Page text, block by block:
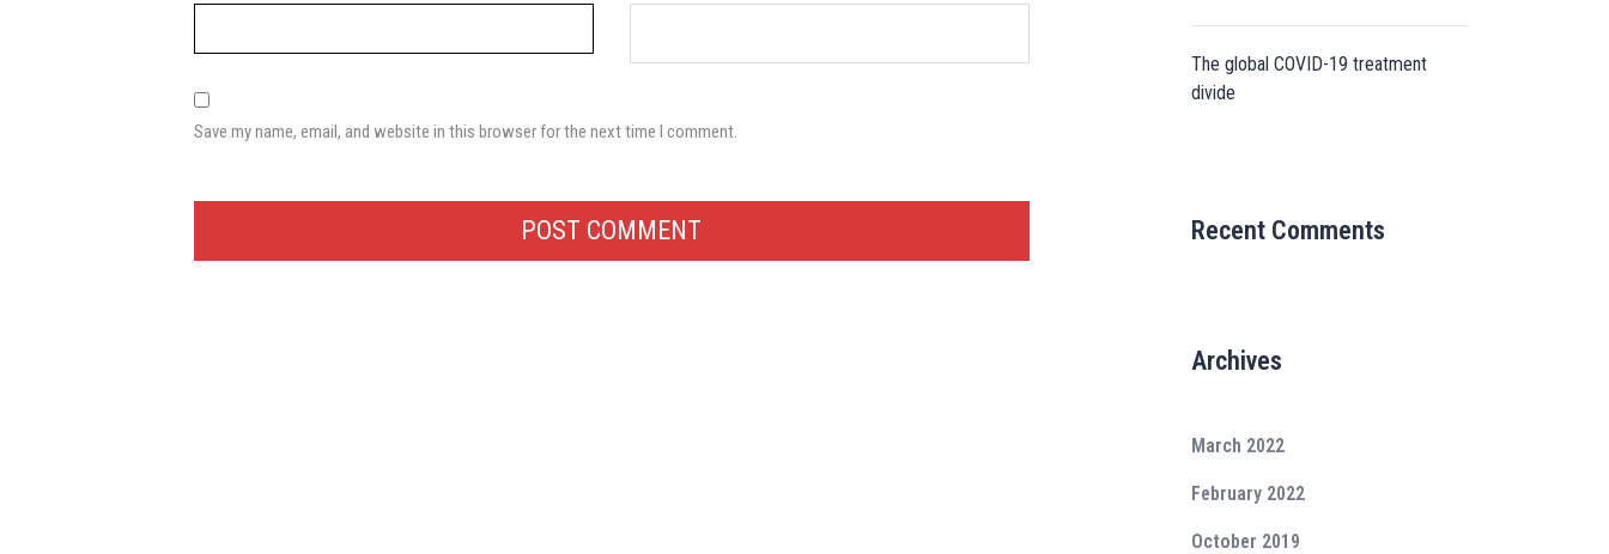
Save my name, email, and website in this browser for the next time I comment.
The global COVID-19 treatment
divide
Recent Comments
Archives
March 2022
February 2022
October 2019